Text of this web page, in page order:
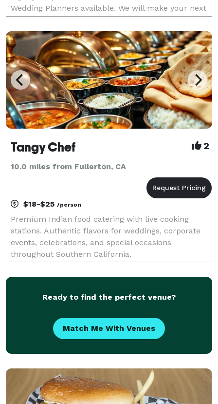
Wedding Planners available. We will make your next
event unforgettable, with our speculator cu
Tangy Chef 2
10.0 miles from Fullerton, CA
$18-$25 /person
Premium Indian food catering with live cooking
stations. Authentic flavors for weddings, corporate
events, celebrations, and special occasions
throughout Southern California.
Ready to find the perfect venue?
Match Me With Venues